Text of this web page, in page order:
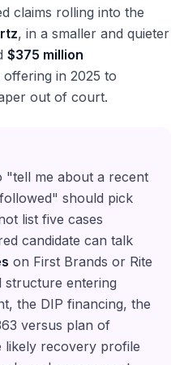
claims rolling into the
, in a smaller and quieter
$375 million
in 2025 to
out of court.
"tell me about a recent
should pick
list five cases
candidate can talk
on First Brands or Rite
structure entering
the DIP financing, the
versus plan of
likely recovery profile